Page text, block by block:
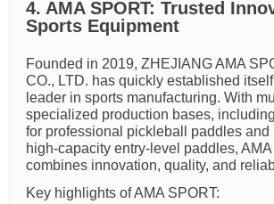
4. AMA SPORT: Trusted
Sports Equipment
Founded in 2019, ZHEJIANG AMA
CO., LTD. has quickly established itself
leader in sports manufacturing. With
specialized production bases,
for professional pickleball paddles and
high-capacity entry-level paddles,
combines innovation, quality, and
Key highlights of AMA SPORT: